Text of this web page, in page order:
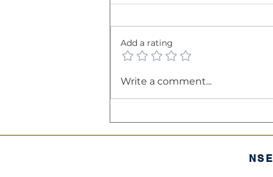
The Balance Sheet: A
Company’s "Financial
Add a rating
Write a comment...
NSE